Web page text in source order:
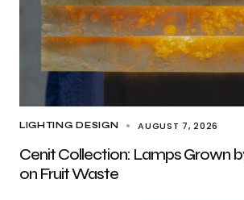
LIGHTING DESIGN AUGUST 7, 2026
Cenit Collection: Lamps Grown
on Fruit Waste